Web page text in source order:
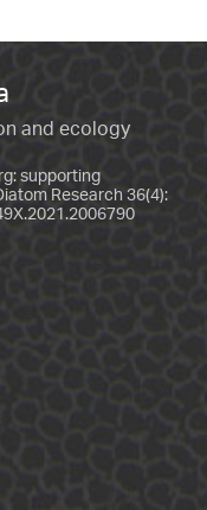
and ecology
supporting
Research 36(4):